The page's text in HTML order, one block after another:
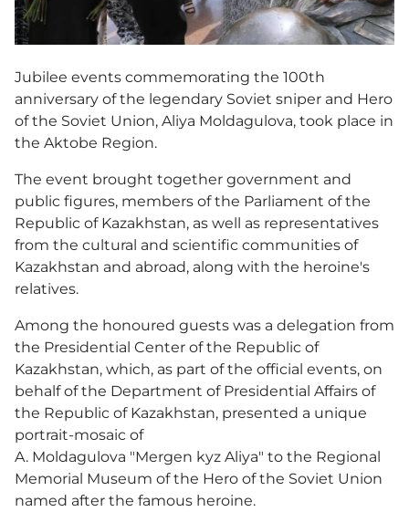
Jubilee events commemorating the 100th
anniversary of the legendary Soviet sniper and Hero
of the Soviet Union, Aliya Moldagulova, took place in
the Aktobe Region.
The event brought together government and
public figures, members of the Parliament of the
Republic of Kazakhstan, as well as representatives
from the cultural and scientific communities of
Kazakhstan and abroad, along with the heroine's
relatives.
Among the honoured guests was a delegation from
the Presidential Center of the Republic of
Kazakhstan, which, as part of the official events, on
behalf of the Department of Presidential Affairs of
the Republic of Kazakhstan, presented a unique
portrait-mosaic of
A. Moldagulova "Mergen kyz Aliya" to the Regional
Memorial Museum of the Hero of the Soviet Union
named after the famous heroine.